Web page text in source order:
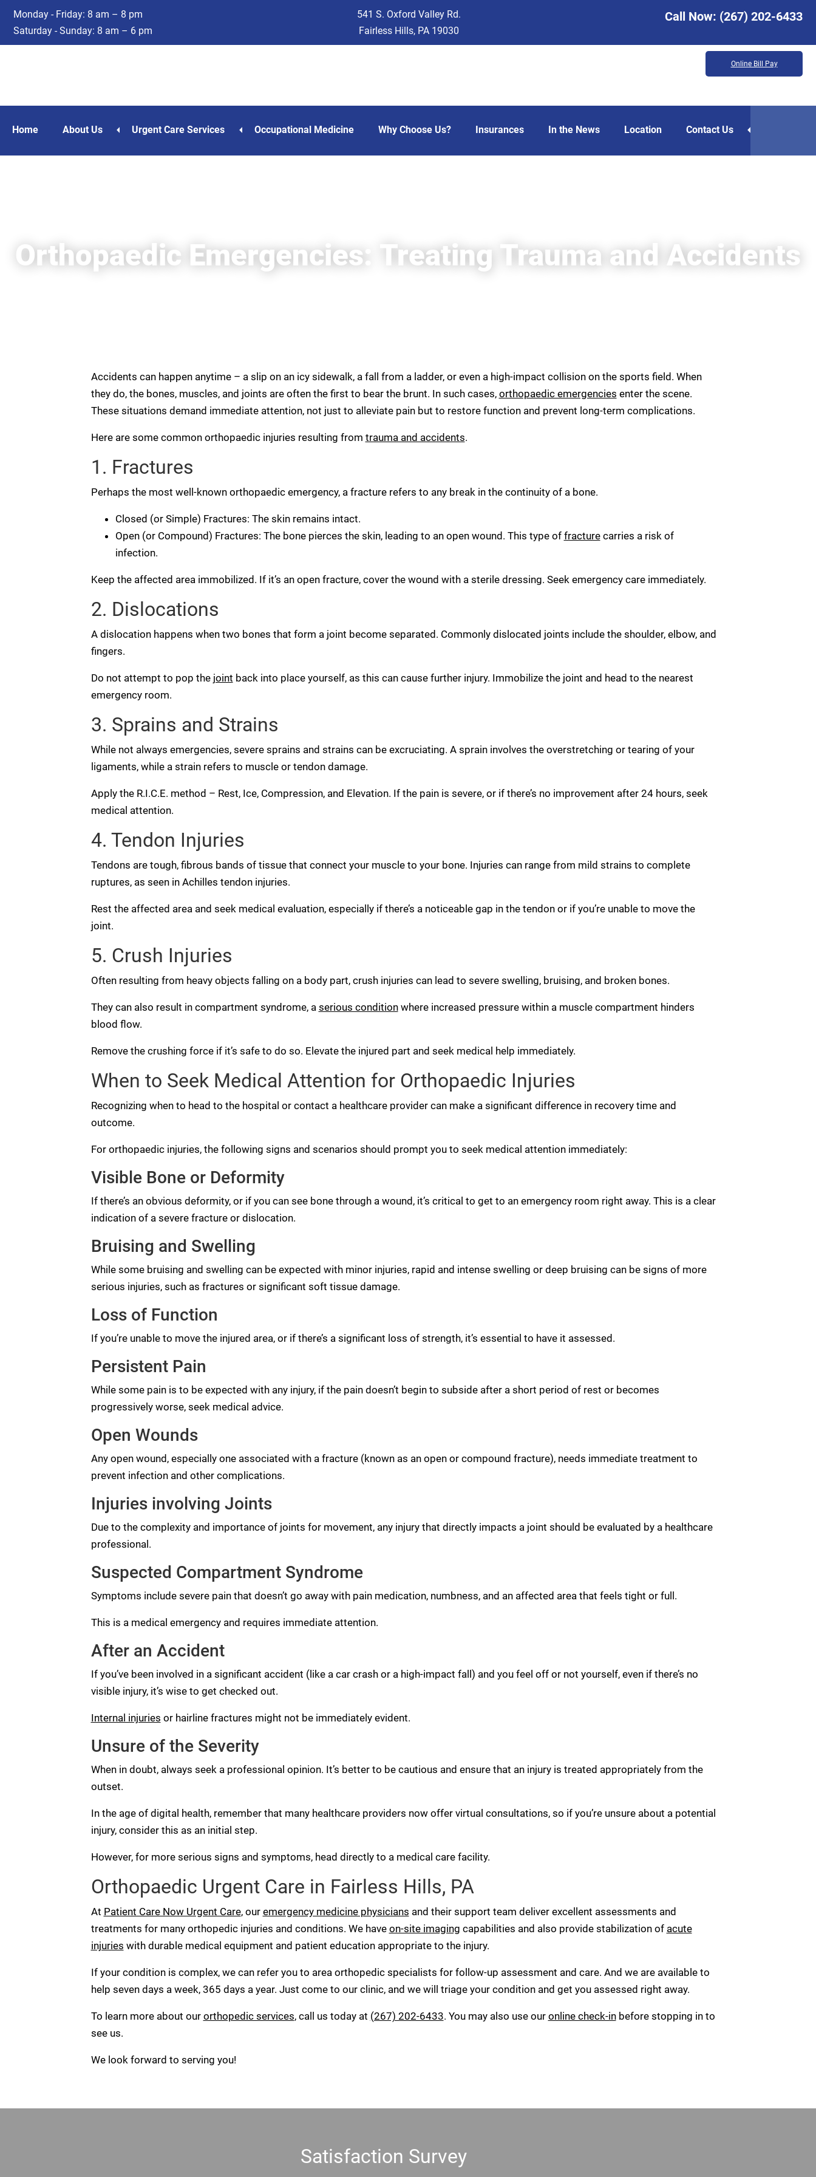
Skip
to
main
Skip
to
footer
Monday - Friday: 8 am – 8 pm
Saturday - Sunday: 8 am – 6 pm
541 S. Oxford Valley Rd.
Fairless Hills, PA 19030
Call Now: (267) 202-6433
Online Bill Pay
Home About Us Urgent Care Services Occupational Medicine Why Choose Us? Insurances In the News Location Contact Us
Orthopaedic Emergencies: Treating Trauma and Accidents
Accidents can happen anytime – a slip on an icy sidewalk, a fall from a ladder, or even a high-impact collision on the sports field. When
they do, the bones, muscles, and joints are often the first to bear the brunt. In such cases, orthopaedic emergencies enter the scene.
These situations demand immediate attention, not just to alleviate pain but to restore function and prevent long-term complications.
Here are some common orthopaedic injuries resulting from trauma and accidents.
1. Fractures
Perhaps the most well-known orthopaedic emergency, a fracture refers to any break in the continuity of a bone.
Closed (or Simple) Fractures: The skin remains intact.
Open (or Compound) Fractures: The bone pierces the skin, leading to an open wound. This type of fracturecarries a risk of
infection.
Keep the affected area immobilized. If it’s an open fracture, cover the wound with a sterile dressing. Seek emergency care immediately.
2. Dislocations
A dislocation happens when two bones that form a joint become separated. Commonly dislocated joints include the shoulder, elbow, and
fingers.
Do not attempt to pop the joint back into place yourself, as this can cause further injury. Immobilize the joint and head to the nearest
emergency room.
3. Sprains and Strains
While not always emergencies, severe sprains and strains can be excruciating. A sprain involves the overstretching or tearing of your
ligaments, while a strain refers to muscle or tendon damage.
Apply the R.I.C.E. method – Rest, Ice, Compression, and Elevation. If the pain is severe, or if there’s no improvement after 24 hours, seek
medical attention.
4. Tendon Injuries
Tendons are tough, fibrous bands of tissue that connect your muscle to your bone. Injuries can range from mild strains to complete
ruptures, as seen in Achilles tendon injuries.
Rest the affected area and seek medical evaluation, especially if there’s a noticeable gap in the tendon or if you’re unable to move the
joint.
5. Crush Injuries
Often resulting from heavy objects falling on a body part, crush injuries can lead to severe swelling, bruising, and broken bones.
They can also result in compartment syndrome, a serious conditionwhere increased pressure within a muscle compartment hinders
blood flow.
Remove the crushing force if it’s safe to do so. Elevate the injured part and seek medical help immediately.
When to Seek Medical Attention for Orthopaedic Injuries
Recognizing when to head to the hospital or contact a healthcare provider can make a significant difference in recovery time and
outcome.
For orthopaedic injuries, the following signs and scenarios should prompt you to seek medical attention immediately:
Visible Bone or Deformity
If there’s an obvious deformity, or if you can see bone through a wound, it’s critical to get to an emergency room right away. This is a clear
indication of a severe fracture or dislocation.
Bruising and Swelling
While some bruising and swelling can be expected with minor injuries, rapid and intense swelling or deep bruising can be signs of more
serious injuries, such as fractures or significant soft tissue damage.
Loss of Function
If you’re unable to move the injured area, or if there’s a significant loss of strength, it’s essential to have it assessed.
Persistent Pain
While some pain is to be expected with any injury, if the pain doesn’t begin to subside after a short period of rest or becomes
progressively worse, seek medical advice.
Open Wounds
Any open wound, especially one associated with a fracture (known as an open or compound fracture), needs immediate treatment to
prevent infection and other complications.
Injuries involving Joints
Due to the complexity and importance of joints for movement, any injury that directly impacts a joint should be evaluated by a healthcare
professional.
Suspected Compartment Syndrome
Symptoms include severe pain that doesn’t go away with pain medication, numbness, and an affected area that feels tight or full.
This is a medical emergency and requires immediate attention.
After an Accident
If you’ve been involved in a significant accident (like a car crash or a high-impact fall) and you feel off or not yourself, even if there’s no
visible injury, it’s wise to get checked out.
Internal injuries or hairline fractures might not be immediately evident.
Unsure of the Severity
When in doubt, always seek a professional opinion. It’s better to be cautious and ensure that an injury is treated appropriately from the
outset.
In the age of digital health, remember that many healthcare providers now offer virtual consultations, so if you’re unsure about a potential
injury, consider this as an initial step.
However, for more serious signs and symptoms, head directly to a medical care facility.
Orthopaedic Urgent Care in Fairless Hills, PA
At Patient Care Now Urgent Care, our emergency medicine physicians and their support team deliver excellent assessments and
treatments for many orthopedic injuries and conditions. We have on-site imaging capabilities and also provide stabilization of acute
injuries with durable medical equipment and patient education appropriate to the injury.
If your condition is complex, we can refer you to area orthopedic specialists for follow-up assessment and care. And we are available to
help seven days a week, 365 days a year. Just come to our clinic, and we will triage your condition and get you assessed right away.
To learn more about our orthopedic services, call us today at (267) 202-6433. You may also use our online check-inbefore stopping in to
see us.
We look forward to serving you!
Satisfaction Survey